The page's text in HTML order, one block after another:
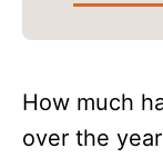
How much
over the